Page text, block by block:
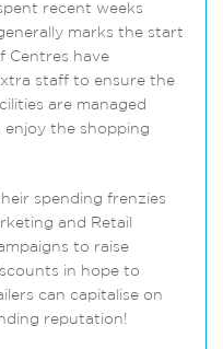
recent weeks
marks the start
Centres have
staff to ensure the
are managed
enjoy the shopping
spending frenzies
and Retail
to raise
in hope to
can capitalise on
reputation!